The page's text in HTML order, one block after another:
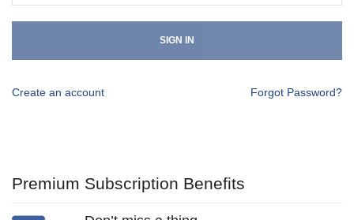
SIGN IN
Create an account Forgot Password?
Premium Subscription Benefits